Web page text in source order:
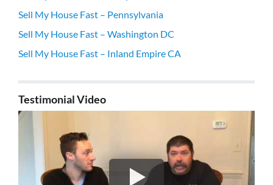
Sell My House Fast – Pennsylvania
Sell My House Fast – Washington DC
Sell My House Fast – Inland Empire CA
Testimonial Video